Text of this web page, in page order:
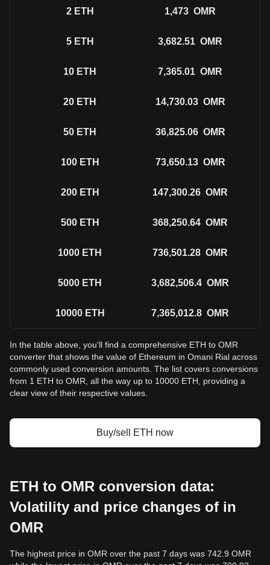
2 ETH 1,473 OMR
5 ETH 3,682.51 OMR
10 ETH 7,365.01 OMR
20 ETH 14,730.03 OMR
50 ETH 36,825.06 OMR
100 ETH 73,650.13 OMR
200 ETH 147,300.26 OMR
500 ETH 368,250.64 OMR
1000 ETH 736,501.28 OMR
5000 ETH 3,682,506.4 OMR
10000 ETH 7,365,012.8 OMR
In the table above, you'll find a comprehensive ETH to OMR
converter that shows the value of Ethereum in Omani Rial across
commonly used conversion amounts. The list covers conversions
from 1 ETH to OMR, all the way up to 10000 ETH, providing a
clear view of their respective values.
Buy/sell ETH now
ETH to OMR conversion data:
Volatility and price changes of in
OMR
The highest price in OMR over the past 7 days was 742.9 OMR